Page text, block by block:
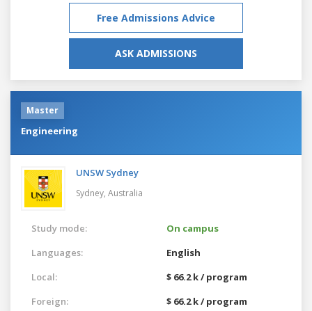
Free Admissions Advice
ASK ADMISSIONS
Master
Engineering
UNSW Sydney
Sydney, Australia
Study mode:
On campus
Languages:
English
Local:
$ 66.2 k / program
Foreign:
$ 66.2 k / program